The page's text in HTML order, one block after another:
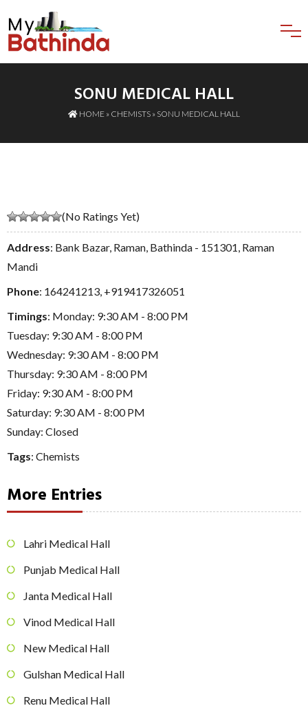
SONU MEDICAL HALL
HOME » CHEMISTS » SONU MEDICAL HALL
(No Ratings Yet)
Address: Bank Bazar, Raman, Bathinda - 151301, Raman
Mandi
Phone: 164241213, +919417326051
Timings: Monday: 9:30 AM - 8:00 PM
Tuesday: 9:30 AM - 8:00 PM
Wednesday: 9:30 AM - 8:00 PM
Thursday: 9:30 AM - 8:00 PM
Friday: 9:30 AM - 8:00 PM
Saturday: 9:30 AM - 8:00 PM
Sunday: Closed
Tags: Chemists
More Entries
Lahri Medical Hall
Punjab Medical Hall
Janta Medical Hall
Vinod Medical Hall
New Medical Hall
Gulshan Medical Hall
Renu Medical Hall